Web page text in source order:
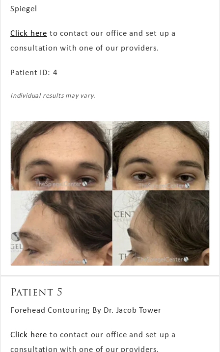
Spiegel
Click here to contact our office and set up a
consultation with one of our providers.
Patient ID: 4
Individual results may vary.
Patient 5
Forehead Contouring By Dr. Jacob Tower
Click here to contact our office and set up a
consultation with one of our providers.